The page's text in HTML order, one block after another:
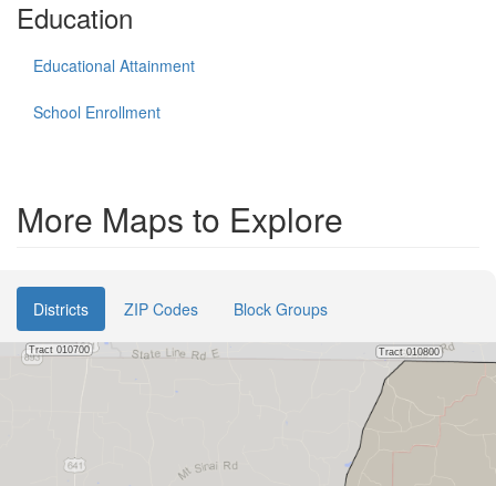
Education
Educational Attainment
School Enrollment
More Maps to Explore
Districts ZIP Codes Block Groups